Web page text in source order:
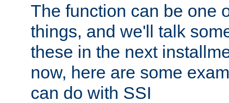
The function can be one
things, and we'll talk
these in the next
now, here are some
can do with SSI